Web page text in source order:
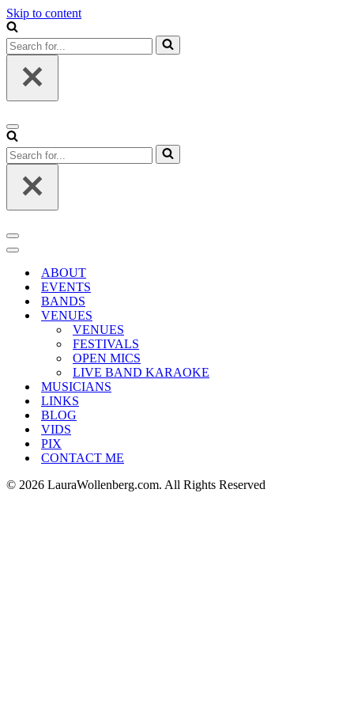
Skip to content
Search
for...
Navigation
Menu
Search
for...
Navigation
Menu
Navigation
ABOUT
EVENTS
BANDS
VENUES
VENUES
FESTIVALS
OPEN MICS
LIVE BAND KARAOKE
MUSICIANS
LINKS
BLOG
VIDS
PIX
CONTACT ME
© 2026 LauraWollenberg.com. All Rights Reserved